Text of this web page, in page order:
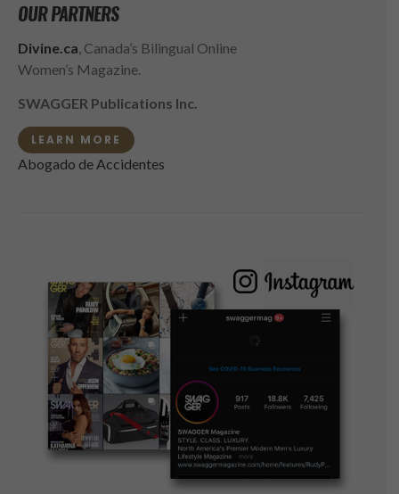
OUR PARTNERS
Divine.ca , Canada’s Bilingual Online
Women’s Magazine.
SWAGGER Publications Inc.
LEARN MORE
Abogado de Accidentes